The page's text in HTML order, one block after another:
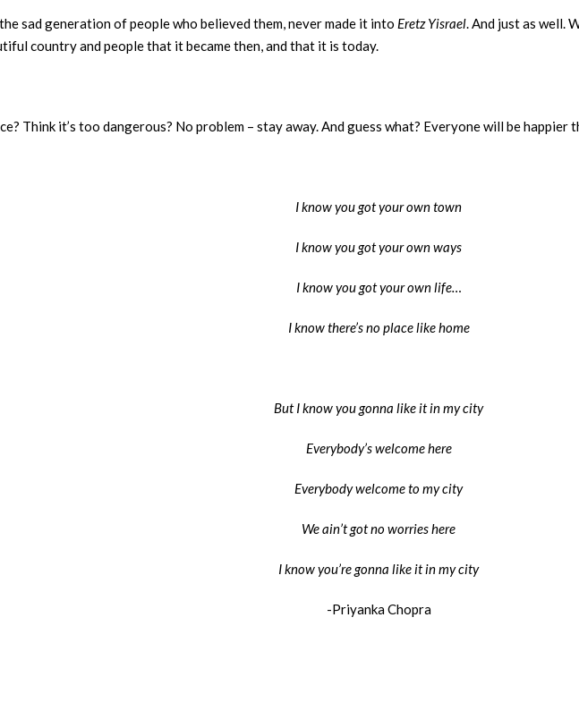
sad generation of people who believed them, never made it into Eretz Yisrael. And just as well.
country and people that it became then, and that it is today.
Think it’s too dangerous? No problem – stay away. And guess what? Everyone will be happier
I know you got your own town
I know you got your own ways
I know you got your own life…
I know there’s no place like home
But I know you gonna like it in my city
Everybody’s welcome here
Everybody welcome to my city
We ain’t got no worries here
I know you’re gonna like it in my city
-Priyanka Chopra